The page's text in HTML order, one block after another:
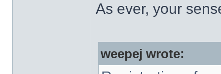
As ever, your
weepej wrote: